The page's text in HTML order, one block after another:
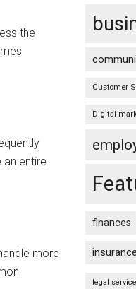
the
entire
more
Customer
Digital
finances
insurance
legal